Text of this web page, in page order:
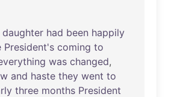
daughter had been happily
President's coming to
was changed,
and haste they went to
three months President